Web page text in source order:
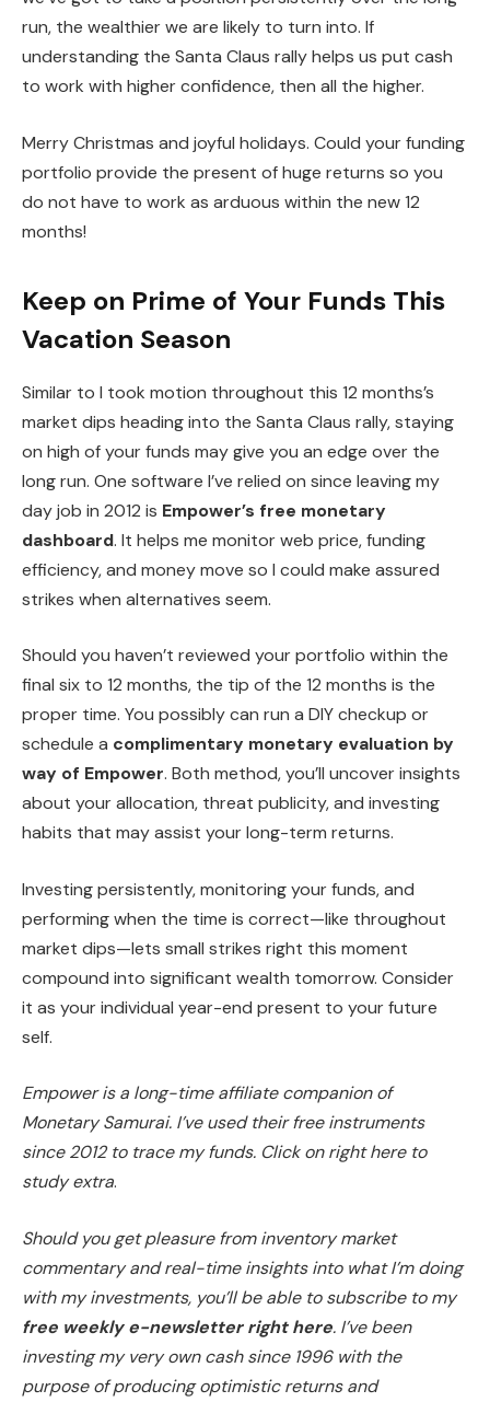
run, the wealthier we are likely to turn into. If
understanding the Santa Claus rally helps us put cash
to work with higher confidence, then all the higher.
Merry Christmas and joyful holidays. Could your funding
portfolio provide the present of huge returns so you
do not have to work as arduous within the new 12
months!
Keep on Prime of Your Funds This
Vacation Season
Similar to I took motion throughout this 12 months’s
market dips heading into the Santa Claus rally, staying
on high of your funds may give you an edge over the
long run. One software I’ve relied on since leaving my
day job in 2012 is Empower’s free monetary
dashboard. It helps me monitor web price, funding
efficiency, and money move so I could make assured
strikes when alternatives seem.
Should you haven’t reviewed your portfolio within the
final six to 12 months, the tip of the 12 months is the
proper time. You possibly can run a DIY checkup or
schedule a complimentary monetary evaluation by
way of Empower. Both method, you’ll uncover insights
about your allocation, threat publicity, and investing
habits that may assist your long-term returns.
Investing persistently, monitoring your funds, and
performing when the time is correct—like throughout
market dips—lets small strikes right this moment
compound into significant wealth tomorrow. Consider
it as your individual year-end present to your future
self.
Empower is a long-time affiliate companion of
Monetary Samurai. I’ve used their free instruments
since 2012 to trace my funds. Click on right here to
study extra.
Should you get pleasure from inventory market
commentary and real-time insights into what I’m doing
with my investments, you’ll be able to subscribe to my
free weekly e-newsletter right here. I’ve been
investing my very own cash since 1996 with the
purpose of producing optimistic returns and